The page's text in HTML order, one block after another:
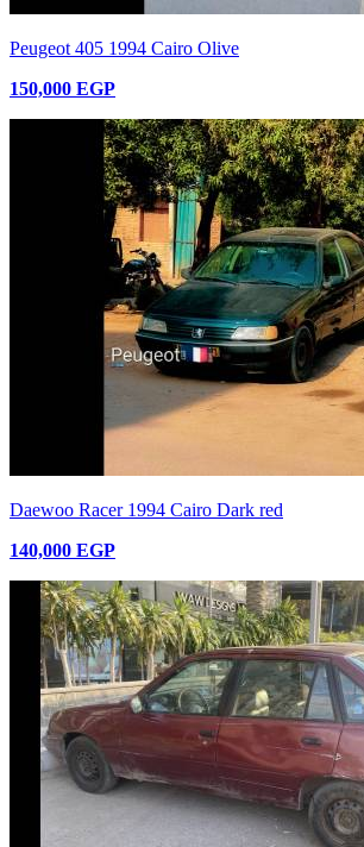
Peugeot 405 1994 Cairo Olive
150,000 EGP
Daewoo Racer 1994 Cairo Dark red
140,000 EGP